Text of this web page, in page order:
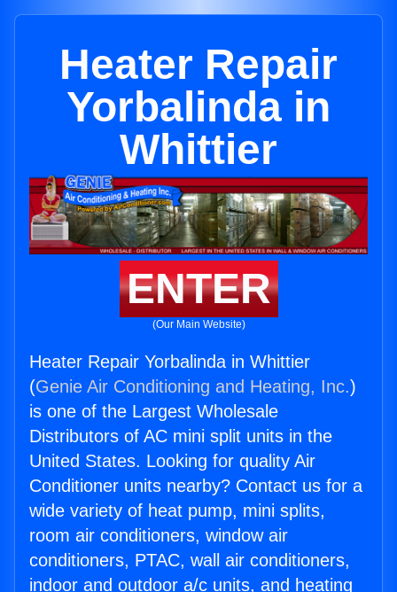
Heater Repair
Yorbalinda in
Whittier
ENTER
(Our Main Website)
Heater Repair Yorbalinda in Whittier
(Genie Air Conditioning and Heating, Inc.)
is one of the Largest Wholesale
Distributors of AC mini split units in the
United States. Looking for quality Air
Conditioner units nearby? Contact us for a
wide variety of heat pump, mini splits,
room air conditioners, window air
conditioners, PTAC, wall air conditioners,
indoor and outdoor a/c units, and heating